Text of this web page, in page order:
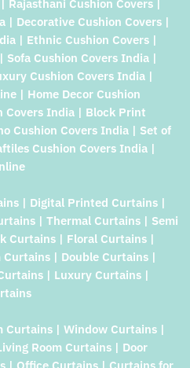
Rajasthani Cushion Covers |
| Decorative Cushion Covers |
| Ethnic Cushion Covers |
Sofa Cushion Covers India |
Cushion Covers India |
| Home Decor Cushion
Covers India | Block Print
Cushion Covers India | Set of
Cushion Covers India |
| Digital Printed Curtains |
| Thermal Curtains | Semi
Curtains | Floral Curtains |
| Double Curtains |
| Luxury Curtains |
Curtains | Window Curtains |
Room Curtains | Door